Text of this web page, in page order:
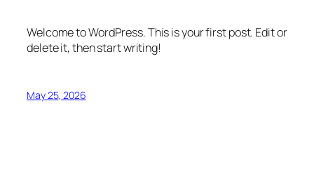
Welcome to WordPress. This is your first post. Edit or
delete it, then start writing!
May 25, 2026